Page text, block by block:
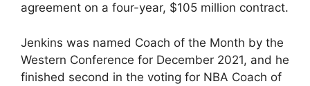
agreement on a four-year, $105 million contract.
Jenkins was named Coach of the Month by the
Western Conference for December 2021, and he
finished second in the voting for NBA Coach of